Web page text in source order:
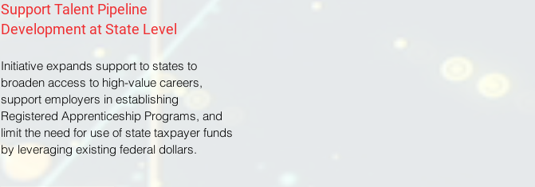
Support Talent Pipeline
Development at State Level
Initiative expands support to states to
broaden access to high-value careers,
support employers in establishing
Registered Apprenticeship Programs, and
limit the need for use of state taxpayer funds
by leveraging existing federal dollars.